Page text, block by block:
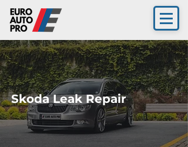
Skoda Leak Repair